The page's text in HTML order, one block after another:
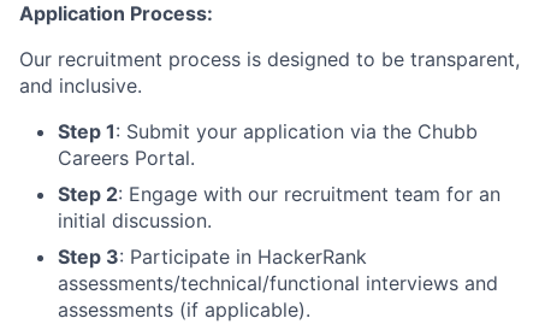
Application Process:
Our recruitment process is designed to be transparent,
and inclusive.
Step 1: Submit your application via the Chubb
Careers Portal.
Step 2: Engage with our recruitment team for an
initial discussion.
Step 3: Participate in HackerRank
assessments/technical/functional interviews and
assessments (if applicable).